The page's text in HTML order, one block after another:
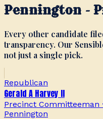
Pennington -
Every other candidate
transparency. Our
not just a single pick.
Republican
Gerald A Harvey II
Precinct Committeeman
Pennington